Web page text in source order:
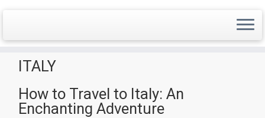
ITALY
How to Travel to Italy: An
Enchanting Adventure